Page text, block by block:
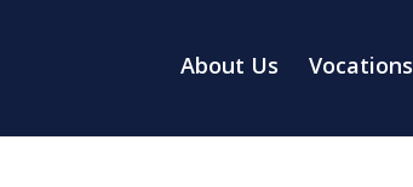
About Us Vocations